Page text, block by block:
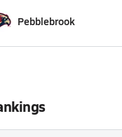
Pebblebrook